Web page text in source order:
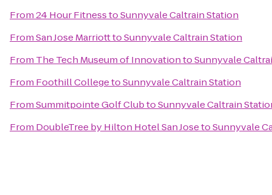
From24 Hour FitnesstoSunnyvale Caltrain Station
FromSan Jose MarriotttoSunnyvale Caltrain Station
From The Tech Museum of InnovationtoSunnyvale
From Foothill CollegetoSunnyvale Caltrain Station
FromSummitpointe Golf ClubtoSunnyvale Caltrain
From DoubleTree by Hilton Hotel San JosetoSunnyvale